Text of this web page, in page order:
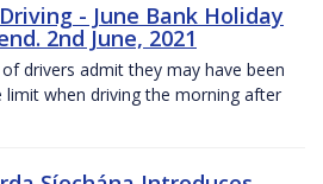
- June Bank Holiday
2nd June, 2021
drivers admit they may have been
limit when driving the morning after